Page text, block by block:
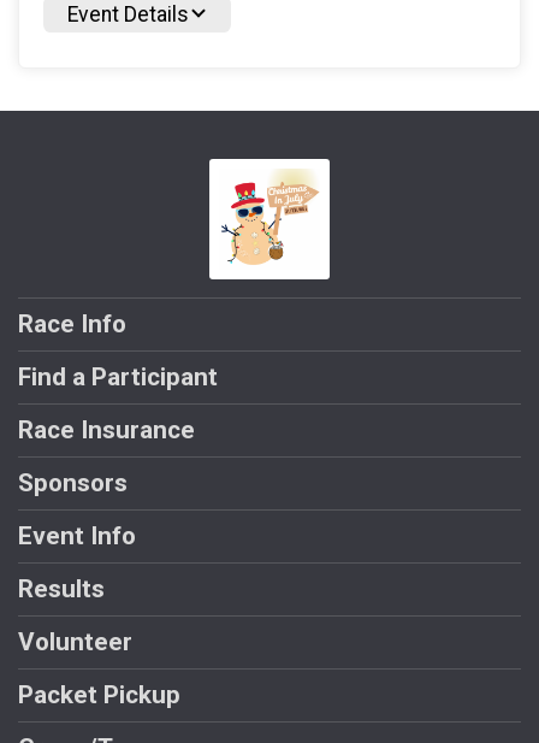
Event Details
Race Info
Find a Participant
Race Insurance
Sponsors
Event Info
Results
Volunteer
Packet Pickup